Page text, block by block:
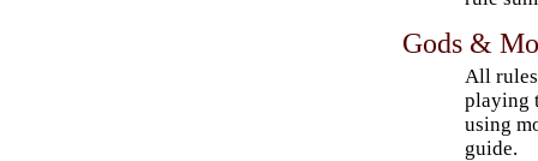
Gods &
All
playing
using
guide.